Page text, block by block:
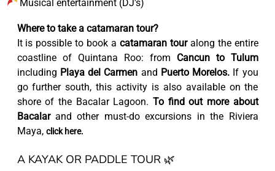
Musical entertainment (DJ's)
Where to take a catamaran tour?
It is possible to book a catamaran touralong the entire
coastline of Quintana Roo: from Cancun to Tulum
including Playa del Carmen and Puerto Morelos. If you
go further south, this activity is also available on the
shore of the Bacalar Lagoon. To find out more about
Bacalarand other must-do excursions in the Riviera
Maya, click here.
A KAYAK OR PADDLE TOUR 🌿